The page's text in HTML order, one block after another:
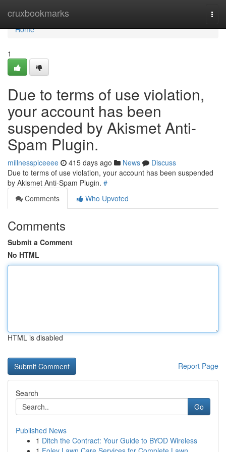
cruxbookmarks
Home
Home
1
Due to terms of use violation,
your account has been
suspended by Akismet Anti-
Spam Plugin.
millnesspiceeee 415 days ago News
Discuss
Due to terms of use violation, your account has been suspended
by Akismet Anti-Spam Plugin. #
Comments
Who Upvoted
Comments
Submit a Comment
No HTML
HTML is disabled
Report Page
Search
Go
Published News
1 Ditch the Contract: Your Guide to BYOD Wireless